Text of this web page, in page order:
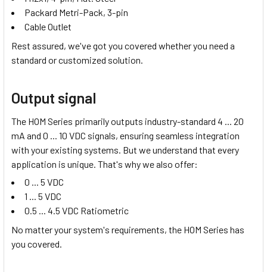
Packard Metri-Pack, 3-pin
Cable Outlet
Rest assured, we've got you covered whether you need a
standard or customized solution.
Output signal
The HOM Series primarily outputs industry-standard 4 ... 20
mA and 0 ... 10 VDC signals, ensuring seamless integration
with your existing systems. But we understand that every
application is unique. That's why we also offer:
0 ... 5 VDC
1 ... 5 VDC
0.5 ... 4.5 VDC Ratiometric
No matter your system's requirements, the HOM Series has
you covered.